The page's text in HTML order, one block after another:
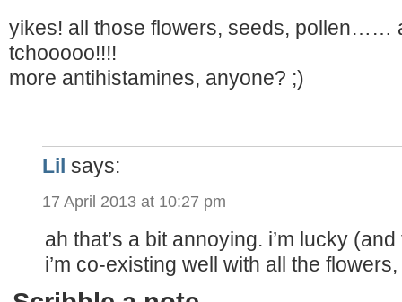
yikes! all those flowers, seeds, pollen……
tchooooo!!!!
more antihistamines, anyone? ;)
Lil says:
17 April 2013 at 10:27 pm
ah that’s a bit annoying. i’m lucky
i’m co-existing well with all the